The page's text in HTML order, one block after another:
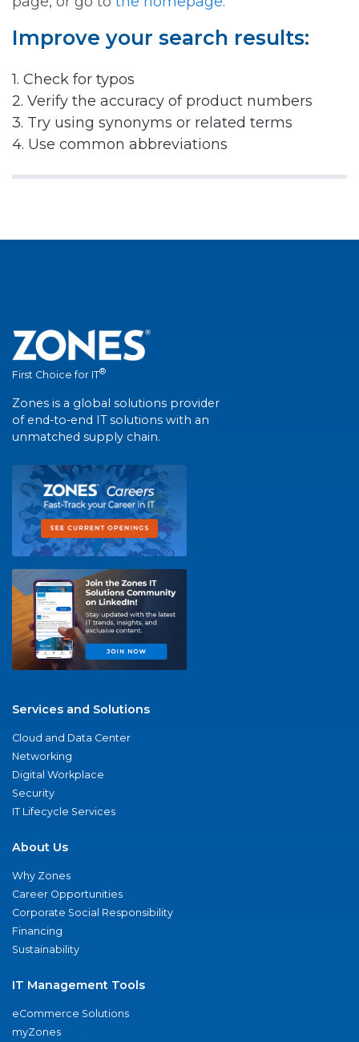
Improve your search results:
1. Check for typos
2. Verify the accuracy of product numbers
3. Try using synonyms or related terms
4. Use common abbreviations
First Choice for IT®
Zones is a global solutions provider
of end-to-end IT solutions with an
unmatched supply chain.
Services and Solutions
Cloud and Data Center
Networking
Digital Workplace
Security
IT Lifecycle Services
About Us
Why Zones
Career Opportunities
Corporate Social Responsibility
Financing
Sustainability
IT Management Tools
eCommerce Solutions
myZones